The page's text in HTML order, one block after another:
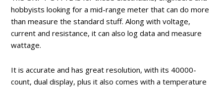
hobbyists looking for a mid-range meter that can do more
than measure the standard stuff. Along with voltage,
current and resistance, it can also log data and measure
wattage.
It is accurate and has great resolution, with its 40000-
count, dual display, plus it also comes with a temperature